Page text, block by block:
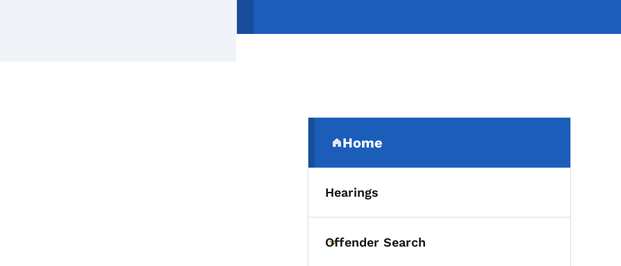
Secondary Navigation
Home
(parent section)
Hearings
Toggle submenu
Offender Search